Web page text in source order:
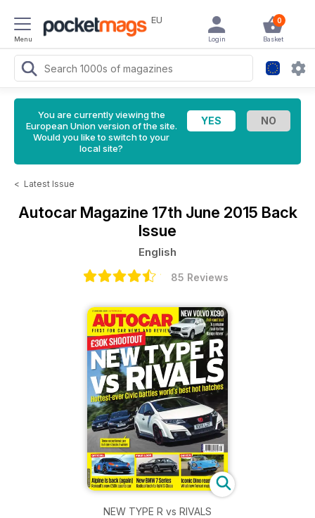
Menu
EU 0
Basket
Login
You are currently viewing the
European Union version of the site.
Would you like to switch to your
local site?
< Latest Issue
Autocar Magazine 17th June 2015 Back
Issue
English
85 Reviews
NEW TYPE R vs RIVALS